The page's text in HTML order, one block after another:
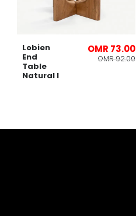
Lobien
End
Table
Natural l
OMR 73.00
OMR 92.00